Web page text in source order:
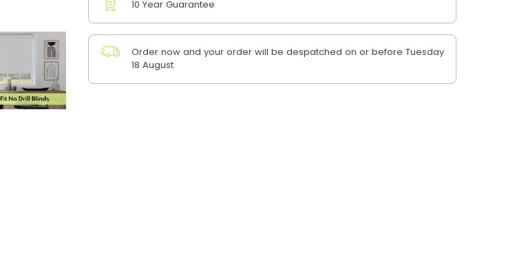
10 Year Guarantee
Order now and your order will be despatched on or before Tuesday
18 August